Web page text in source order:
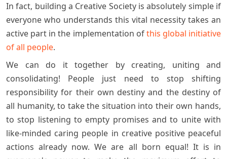
In fact, building a Creative Society is absolutely simple if
everyone who understands this vital necessity takes an
active part in the implementation ofthis global initiative
of all people.
We can do it together by creating, uniting and
consolidating! People just need to stop shifting
responsibility for their own destiny and the destiny of
all humanity, to take the situation into their own hands,
to stop listening to empty promises and to unite with
like-minded caring people in creative positive peaceful
actions already now. We are all born equal! It is in